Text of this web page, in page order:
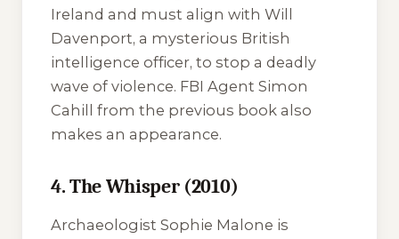
Ireland and must align with Will
Davenport, a mysterious British
intelligence officer, to stop a deadly
wave of violence. FBI Agent Simon
Cahill from the previous book also
makes an appearance.
4. The Whisper (2010)
Archaeologist Sophie Malone is